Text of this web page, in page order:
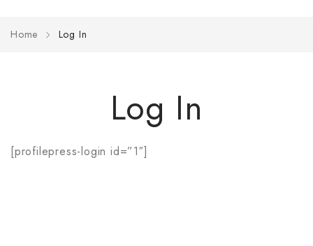
Home Log In
Log In
[profilepress-login id=”1″]